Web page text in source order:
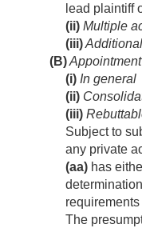
lead plaintiff
(ii) Multiple
(iii)
(B)
(i) In general
(ii)
(iii)
Subject to
any private
(aa) has
The